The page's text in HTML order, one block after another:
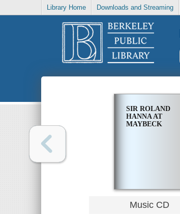
Library Home Downloads and Streaming
SIR ROLAND
HANNA AT
MAYBECK
Music CD